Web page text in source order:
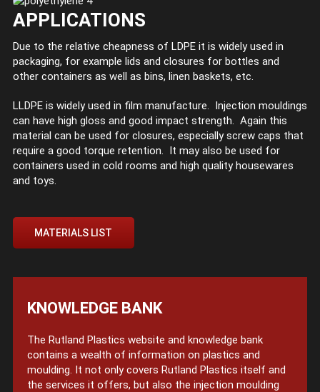
APPLICATIONS
Due to the relative cheapness of LDPE it is widely used in
packaging, for example lids and closures for bottles and
other containers as well as bins, linen baskets, etc.
LLDPE is widely used in film manufacture. Injection mouldings
can have high gloss and good impact strength. Again this
material can be used for closures, especially screw caps that
require a good torque retention. It may also be used for
containers used in cold rooms and high quality housewares
and toys.
MATERIALS LIST
KNOWLEDGE BANK
The Rutland Plastics website and knowledge bank
contains a wealth of information on plastics and
moulding. It not only covers Rutland Plastics itself and
the services it offers, but also the injection moulding